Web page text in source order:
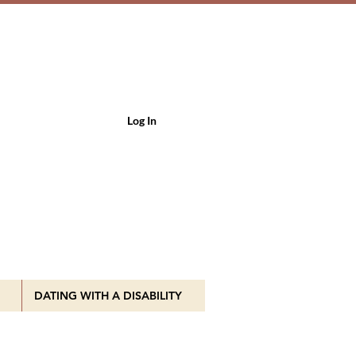
Log In
DATING WITH A DISABILITY